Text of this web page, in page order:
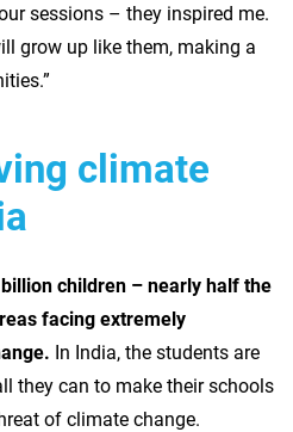
sessions – they inspired me.
grow up like them, making a
climate
children – nearly half the
facing extremely
In India, the students are
they can to make their schools
of climate change.